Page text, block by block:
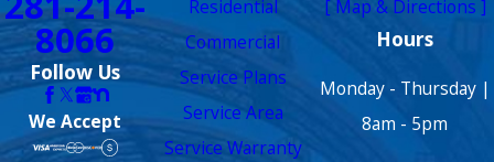
8066
Follow Us
We Accept
Residential
Commercial
Service Plans
Service Area
Service Warranty
[ Map & Directions ]
Hours
Monday - Thursday |
8am - 5pm